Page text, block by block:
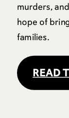
murders,
hope of
families.
READ